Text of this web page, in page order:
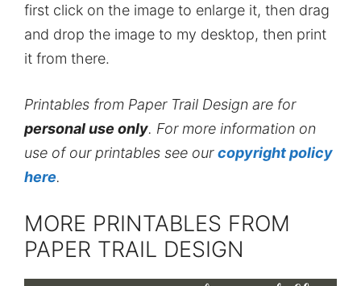
first click on the image to enlarge it, then drag
and drop the image to my desktop, then print
it from there.
Printables from Paper Trail Design are for
personal use only. For more information on
use of our printables see ourcopyright policy
here.
MORE PRINTABLES FROM
PAPER TRAIL DESIGN